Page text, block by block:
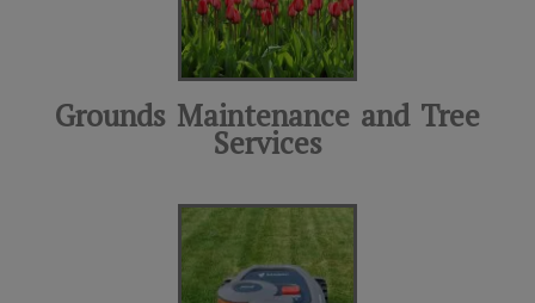
Grounds Maintenance and Tree
Services